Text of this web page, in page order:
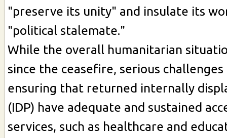
"preserve its unity" and insulate its
"political stalemate."
While the overall humanitarian
since the ceasefire, serious
ensuring that returned internally
(IDP) have adequate and sustained
services, such as healthcare and